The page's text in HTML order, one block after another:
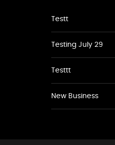
Testt
Testing July 29
Testtt
New Business